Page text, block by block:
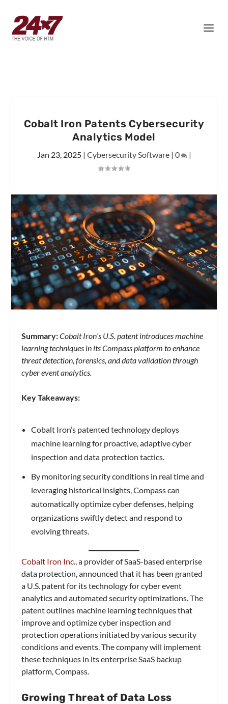
Cobalt Iron Patents Cybersecurity
Analytics Model
Jan 23, 2025| Cybersecurity Software| 0 |
Summary:Cobalt Iron’s U.S. patent introduces machine
learning techniques in its Compass platform to enhance
threat detection, forensics, and data validation through
cyber event analytics.
Key Takeaways:
Cobalt Iron’s patented technology deploys
machine learning for proactive, adaptive cyber
inspection and data protection tactics.
By monitoring security conditions in real time and
leveraging historical insights, Compass can
automatically optimize cyber defenses, helping
organizations swiftly detect and respond to
evolving threats.
Cobalt Iron Inc., a provider of SaaS-based enterprise
data protection, announced that it has been granted
a U.S. patent for its technology for cyber event
analytics and automated security optimizations. The
patent outlines machine learning techniques that
improve and optimize cyber inspection and
protection operations initiated by various security
conditions and events. The company will implement
these techniques in its enterprise SaaS backup
platform, Compass.
Growing Threat of Data Loss